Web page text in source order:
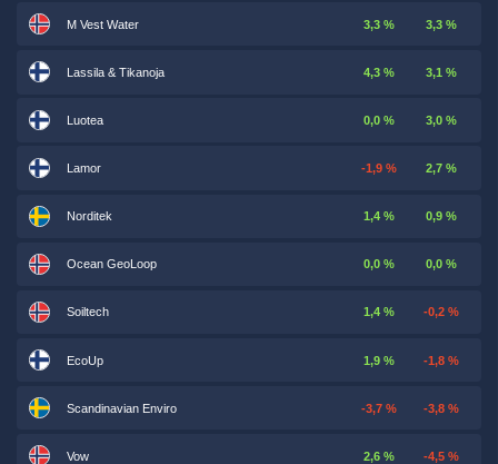
M Vest Water 3,3 % 3,3 %
Lassila & Tikanoja 4,3 % 3,1 %
Luotea 0,0 % 3,0 %
Lamor -1,9 % 2,7 %
Norditek 1,4 % 0,9 %
Ocean GeoLoop 0,0 % 0,0 %
Soiltech 1,4 % -0,2 %
EcoUp 1,9 % -1,8 %
Scandinavian Enviro -3,7 % -3,8 %
Vow 2,6 % -4,5 %